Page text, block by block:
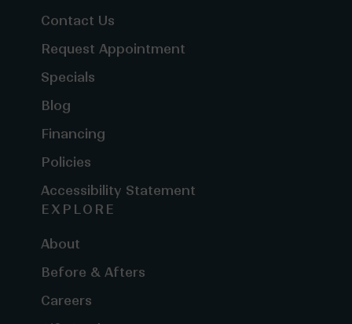
Contact Us
Request Appointment
Specials
Blog
Financing
Policies
Accessibility Statement
EXPLORE
About
Before & Afters
Careers